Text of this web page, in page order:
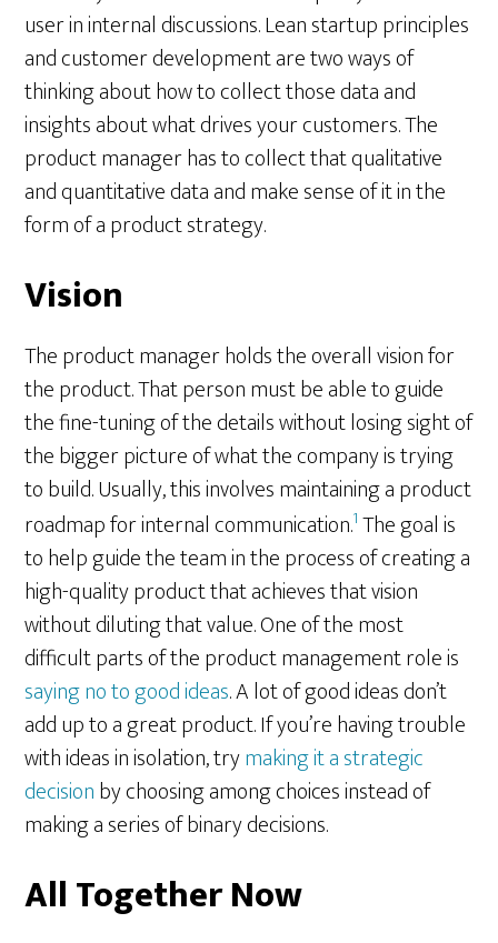
user in internal discussions. Lean startup principles
and customer development are two ways of
thinking about how to collect those data and
insights about what drives your customers. The
product manager has to collect that qualitative
and quantitative data and make sense of it in the
form of a product strategy.
Vision
The product manager holds the overall vision for
the product. That person must be able to guide
the fine-tuning of the details without losing sight of
the bigger picture of what the company is trying
to build. Usually, this involves maintaining a product
roadmap for internal communication.1 The goal is
to help guide the team in the process of creating a
high-quality product that achieves that vision
without diluting that value. One of the most
difficult parts of the product management role is
saying no to good ideas. A lot of good ideas don’t
add up to a great product. If you’re having trouble
with ideas in isolation, trymaking it a strategic
decisionby choosing among choices instead of
making a series of binary decisions.
All Together Now